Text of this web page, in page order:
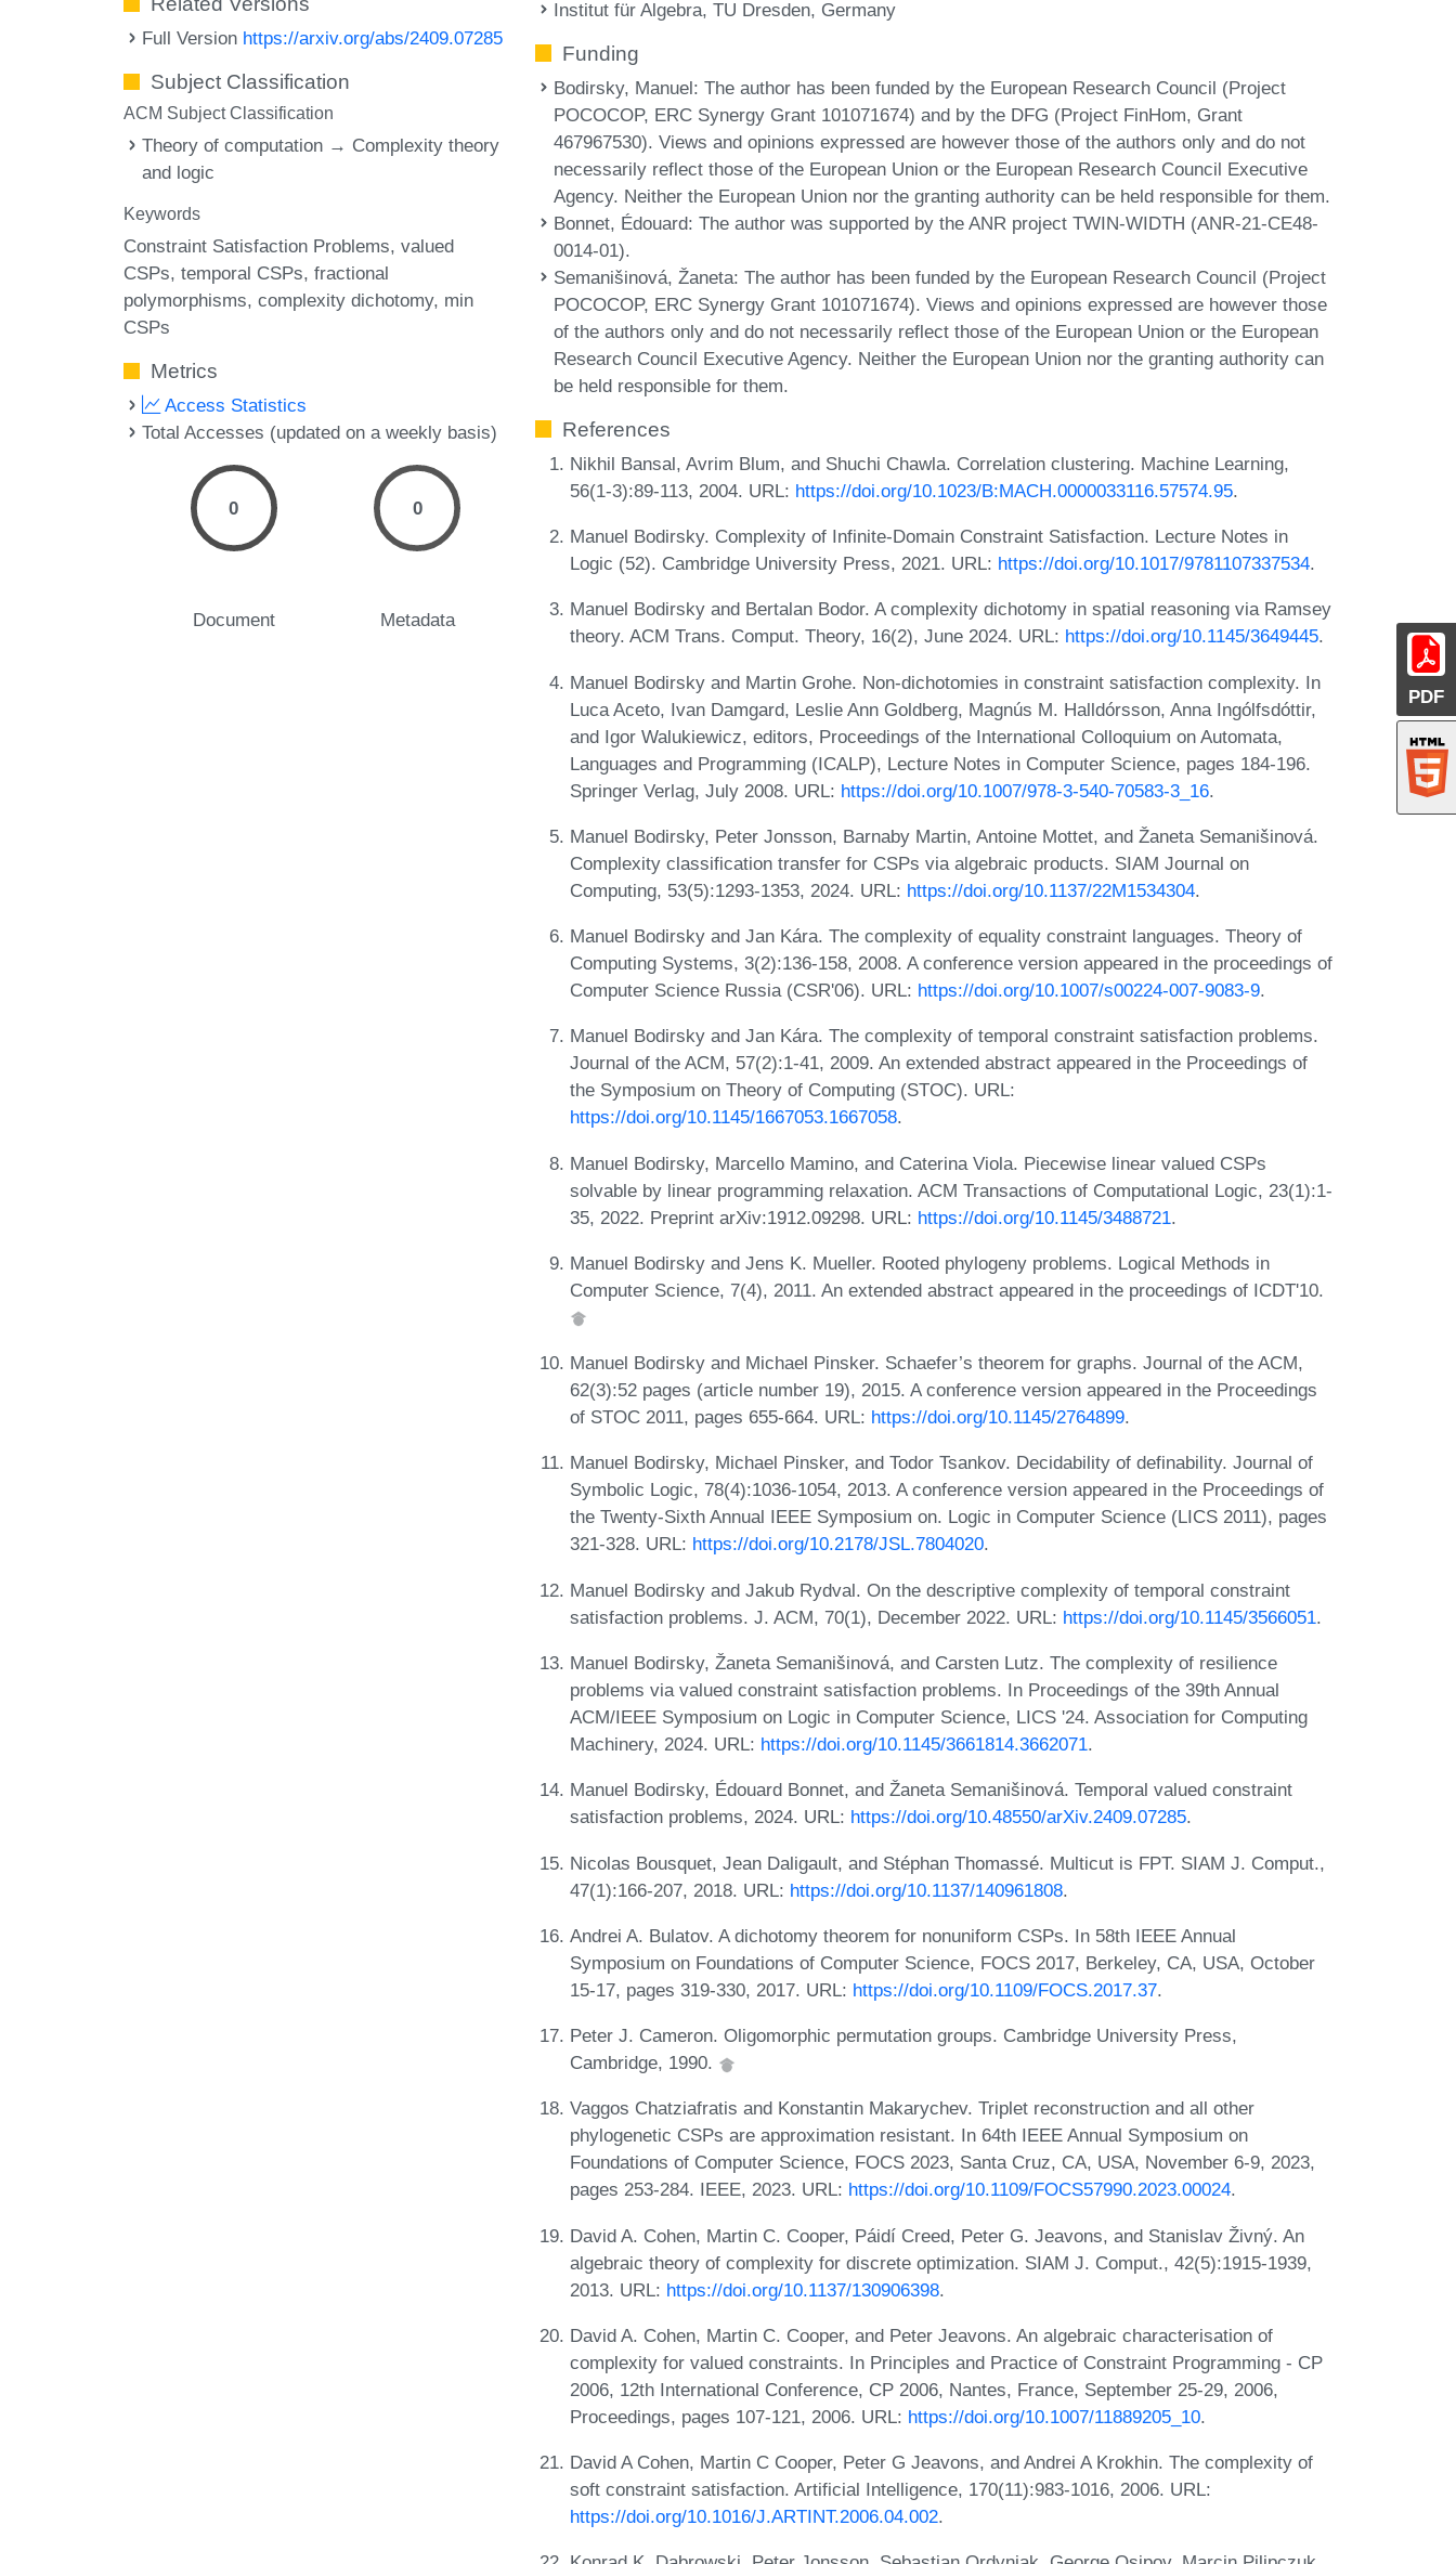
PDF
Full Version https://arxiv.org/abs/2409.07285
Subject Classification
ACM Subject Classification
Theory of computation → Complexity theory
and logic
Keywords
Constraint Satisfaction Problems valued
CSPs temporal CSPs fractional
polymorphisms complexity dichotomy min
CSPs
Metrics
Access Statistics
Total Accesses (updated on a weekly basis)
0
Document
0
Metadata
Institut für Algebra, TU Dresden, Germany
Funding
Bodirsky, Manuel: The author has been funded by the European Research Council (Project
POCOCOP, ERC Synergy Grant 101071674) and by the DFG (Project FinHom, Grant
467967530). Views and opinions expressed are however those of the authors only and do not
necessarily reflect those of the European Union or the European Research Council Executive
Agency. Neither the European Union nor the granting authority can be held responsible for them.
Bonnet, Édouard: The author was supported by the ANR project TWIN-WIDTH (ANR-21-CE48-
0014-01).
Semanišinová, Žaneta: The author has been funded by the European Research Council (Project
POCOCOP, ERC Synergy Grant 101071674). Views and opinions expressed are however those
of the authors only and do not necessarily reflect those of the European Union or the European
Research Council Executive Agency. Neither the European Union nor the granting authority can
be held responsible for them.
References
Nikhil Bansal, Avrim Blum, and Shuchi Chawla. Correlation clustering. Machine Learning,
56(1-3):89-113, 2004. URL: https://doi.org/10.1023/B:MACH.0000033116.57574.95.
Manuel Bodirsky. Complexity of Infinite-Domain Constraint Satisfaction. Lecture Notes in
Logic (52). Cambridge University Press, 2021. URL: https://doi.org/10.1017/9781107337534.
Manuel Bodirsky and Bertalan Bodor. A complexity dichotomy in spatial reasoning via Ramsey
theory. ACM Trans. Comput. Theory, 16(2), June 2024. URL: https://doi.org/10.1145/3649445.
Manuel Bodirsky and Martin Grohe. Non-dichotomies in constraint satisfaction complexity. In
Luca Aceto, Ivan Damgard, Leslie Ann Goldberg, Magnús M. Halldórsson, Anna Ingólfsdóttir,
and Igor Walukiewicz, editors, Proceedings of the International Colloquium on Automata,
Languages and Programming (ICALP), Lecture Notes in Computer Science, pages 184-196.
Springer Verlag, July 2008. URL: https://doi.org/10.1007/978-3-540-70583-3_16.
Manuel Bodirsky, Peter Jonsson, Barnaby Martin, Antoine Mottet, and Žaneta Semanišinová.
Complexity classification transfer for CSPs via algebraic products. SIAM Journal on
Computing, 53(5):1293-1353, 2024. URL: https://doi.org/10.1137/22M1534304.
Manuel Bodirsky and Jan Kára. The complexity of equality constraint languages. Theory of
Computing Systems, 3(2):136-158, 2008. A conference version appeared in the proceedings of
Computer Science Russia (CSR'06). URL: https://doi.org/10.1007/s00224-007-9083-9.
Manuel Bodirsky and Jan Kára. The complexity of temporal constraint satisfaction problems.
Journal of the ACM, 57(2):1-41, 2009. An extended abstract appeared in the Proceedings of
the Symposium on Theory of Computing (STOC). URL:
https://doi.org/10.1145/1667053.1667058.
Manuel Bodirsky, Marcello Mamino, and Caterina Viola. Piecewise linear valued CSPs
solvable by linear programming relaxation. ACM Transactions of Computational Logic, 23(1):1-
35, 2022. Preprint arXiv:1912.09298. URL: https://doi.org/10.1145/3488721.
Manuel Bodirsky and Jens K. Mueller. Rooted phylogeny problems. Logical Methods in
Computer Science, 7(4), 2011. An extended abstract appeared in the proceedings of ICDT'10.
Manuel Bodirsky and Michael Pinsker. Schaefer’s theorem for graphs. Journal of the ACM,
62(3):52 pages (article number 19), 2015. A conference version appeared in the Proceedings
of STOC 2011, pages 655-664. URL: https://doi.org/10.1145/2764899.
Manuel Bodirsky, Michael Pinsker, and Todor Tsankov. Decidability of definability. Journal of
Symbolic Logic, 78(4):1036-1054, 2013. A conference version appeared in the Proceedings of
the Twenty-Sixth Annual IEEE Symposium on. Logic in Computer Science (LICS 2011), pages
321-328. URL: https://doi.org/10.2178/JSL.7804020.
Manuel Bodirsky and Jakub Rydval. On the descriptive complexity of temporal constraint
satisfaction problems. J. ACM, 70(1), December 2022. URL: https://doi.org/10.1145/3566051.
Manuel Bodirsky, Žaneta Semanišinová, and Carsten Lutz. The complexity of resilience
problems via valued constraint satisfaction problems. In Proceedings of the 39th Annual
ACM/IEEE Symposium on Logic in Computer Science, LICS '24. Association for Computing
Machinery, 2024. URL: https://doi.org/10.1145/3661814.3662071.
Manuel Bodirsky, Édouard Bonnet, and Žaneta Semanišinová. Temporal valued constraint
satisfaction problems, 2024. URL: https://doi.org/10.48550/arXiv.2409.07285.
Nicolas Bousquet, Jean Daligault, and Stéphan Thomassé. Multicut is FPT. SIAM J. Comput.,
47(1):166-207, 2018. URL: https://doi.org/10.1137/140961808.
Andrei A. Bulatov. A dichotomy theorem for nonuniform CSPs. In 58th IEEE Annual
Symposium on Foundations of Computer Science, FOCS 2017, Berkeley, CA, USA, October
15-17, pages 319-330, 2017. URL: https://doi.org/10.1109/FOCS.2017.37.
Peter J. Cameron. Oligomorphic permutation groups. Cambridge University Press,
Cambridge, 1990.
Vaggos Chatziafratis and Konstantin Makarychev. Triplet reconstruction and all other
phylogenetic CSPs are approximation resistant. In 64th IEEE Annual Symposium on
Foundations of Computer Science, FOCS 2023, Santa Cruz, CA, USA, November 6-9, 2023,
pages 253-284. IEEE, 2023. URL: https://doi.org/10.1109/FOCS57990.2023.00024.
David A. Cohen, Martin C. Cooper, Páidí Creed, Peter G. Jeavons, and Stanislav Živný. An
algebraic theory of complexity for discrete optimization. SIAM J. Comput., 42(5):1915-1939,
2013. URL: https://doi.org/10.1137/130906398.
David A. Cohen, Martin C. Cooper, and Peter Jeavons. An algebraic characterisation of
complexity for valued constraints. In Principles and Practice of Constraint Programming - CP
2006, 12th International Conference, CP 2006, Nantes, France, September 25-29, 2006,
Proceedings, pages 107-121, 2006. URL: https://doi.org/10.1007/11889205_10.
David A Cohen, Martin C Cooper, Peter G Jeavons, and Andrei A Krokhin. The complexity of
soft constraint satisfaction. Artificial Intelligence, 170(11):983-1016, 2006. URL:
https://doi.org/10.1016/J.ARTINT.2006.04.002.